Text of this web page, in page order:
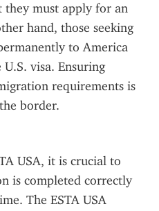
they must apply for an
hand, those seeking
to America
visa. Ensuring
requirements is
border.
USA, it is crucial to
is completed correctly
The ESTA USA